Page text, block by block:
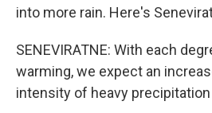
into more rain. Here's
SENEVIRATNE: With each
warming, we expect an
intensity of heavy